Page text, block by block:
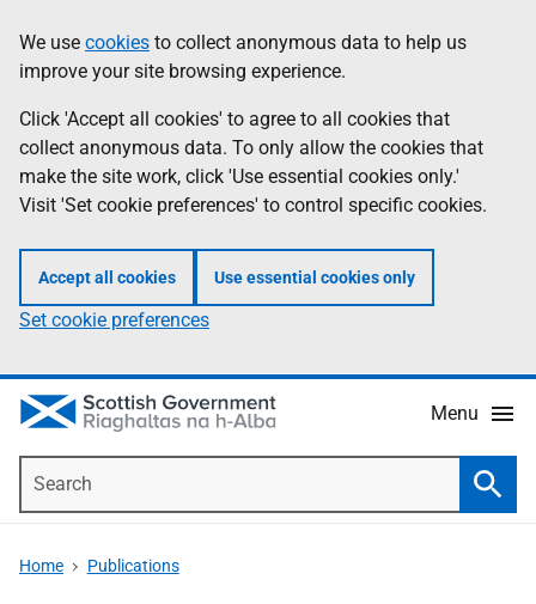
to
main
content
help
Information
We use cookies to collect anonymous data to help us
improve your site browsing experience.
Click 'Accept all cookies' to agree to all cookies that
collect anonymous data. To only allow the cookies that
make the site work, click 'Use essential cookies only.'
Visit 'Set cookie preferences' to control specific cookies.
Accept all cookies Use essential cookies only
Set cookie preferences
Menu
Home Publications